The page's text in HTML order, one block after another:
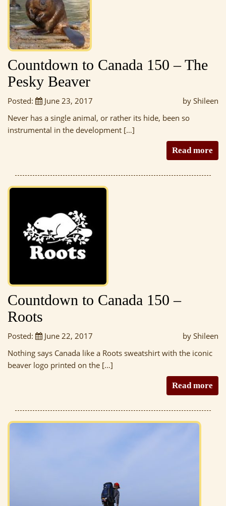
Countdown to Canada 150 – The
Pesky Beaver
Posted: June 23, 2017
by Shileen
Never has a single animal, or rather its hide, been so
instrumental in the development […]
Read more
Countdown to Canada 150 –
Roots
Posted: June 22, 2017
by Shileen
Nothing says Canada like a Roots sweatshirt with the iconic
beaver logo printed on the […]
Read more